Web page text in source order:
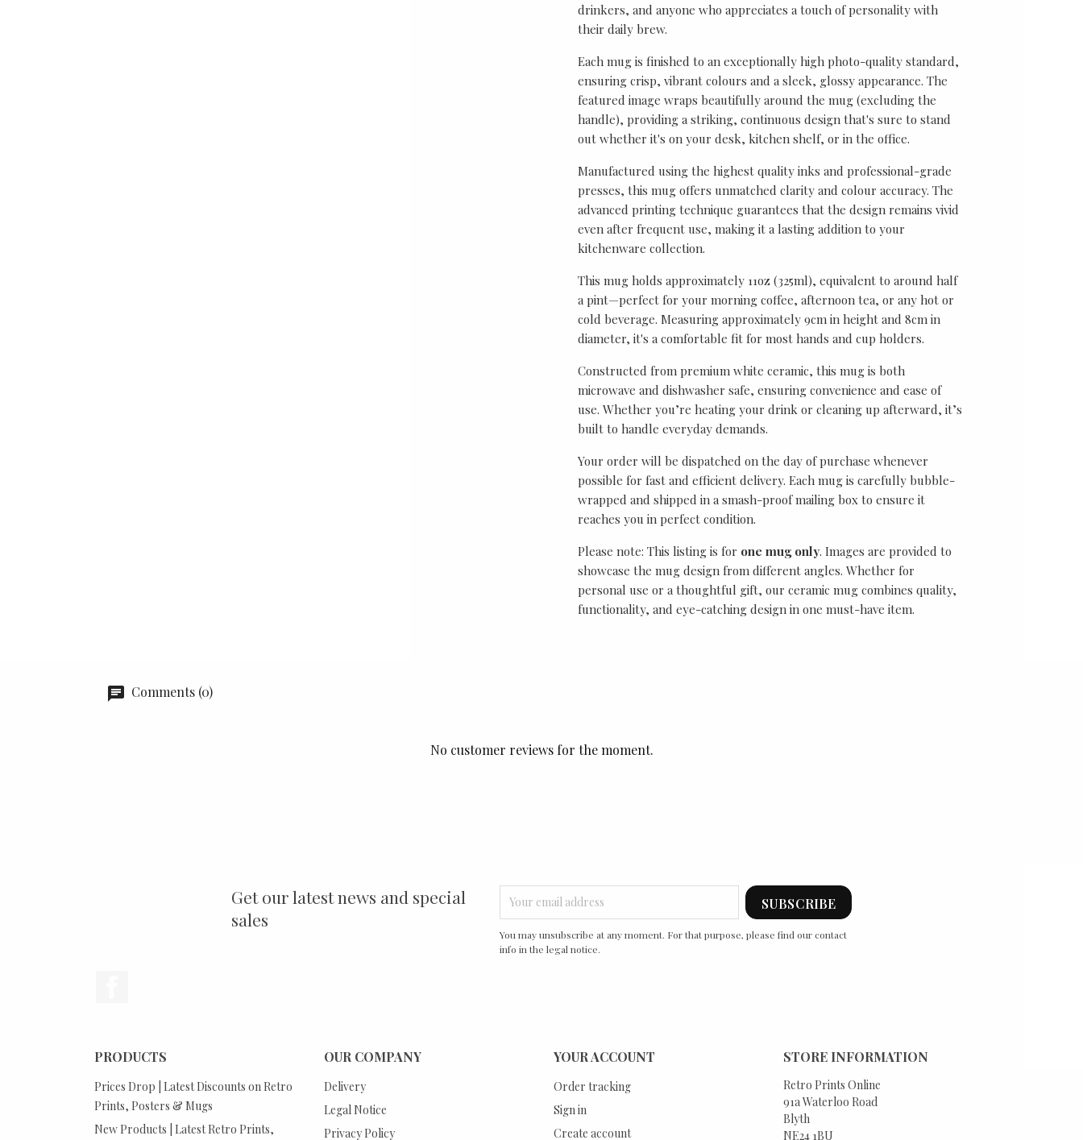
drinkers, and anyone who appreciates a touch of personality with
their daily brew.
Each mug is finished to an exceptionally high photo-quality standard,
ensuring crisp, vibrant colours and a sleek, glossy appearance. The
featured image wraps beautifully around the mug (excluding the
handle), providing a striking, continuous design that's sure to stand
out whether it's on your desk, kitchen shelf, or in the office.
Manufactured using the highest quality inks and professional-grade
presses, this mug offers unmatched clarity and colour accuracy. The
advanced printing technique guarantees that the design remains vivid
even after frequent use, making it a lasting addition to your
kitchenware collection.
This mug holds approximately 11oz (325ml), equivalent to around half
a pint—perfect for your morning coffee, afternoon tea, or any hot or
cold beverage. Measuring approximately 9cm in height and 8cm in
diameter, it's a comfortable fit for most hands and cup holders.
Constructed from premium white ceramic, this mug is both
microwave and dishwasher safe, ensuring convenience and ease of
use. Whether you’re heating your drink or cleaning up afterward, it’s
built to handle everyday demands.
Your order will be dispatched on the day of purchase whenever
possible for fast and efficient delivery. Each mug is carefully bubble-
wrapped and shipped in a smash-proof mailing box to ensure it
reaches you in perfect condition.
Please note: This listing is for one mug only. Images are provided to
showcase the mug design from different angles. Whether for
personal use or a thoughtful gift, our ceramic mug combines quality,
functionality, and eye-catching design in one must-have item.
Comments (0)
No customer reviews for the moment.
Get our latest news and special
sales
You may unsubscribe at any moment. For that purpose, please find our contact
info in the legal notice.
PRODUCTS
Prices Drop | Latest Discounts on Retro
Prints, Posters & Mugs
New Products | Latest Retro Prints,
OUR COMPANY
Delivery
Legal Notice
Privacy Policy
YOUR ACCOUNT
Order tracking
Sign in
Create account
STORE INFORMATION
Retro Prints Online
91a Waterloo Road
Blyth
NE24 1BU